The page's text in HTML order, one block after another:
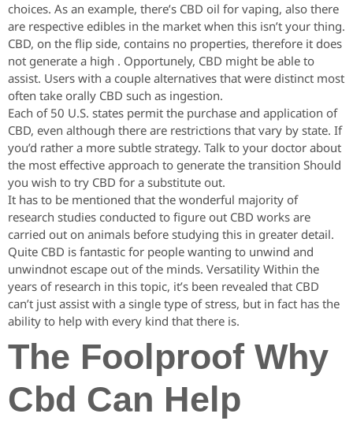
choices. As an example, there’s CBD oil for vaping, also there
are respective edibles in the market when this isn’t your thing.
CBD, on the flip side, contains no properties, therefore it does
not generate a high . Opportunely, CBD might be able to
assist. Users with a couple alternatives that were distinct most
often take orally CBD such as ingestion.
Each of 50 U.S. states permit the purchase and application of
CBD, even although there are restrictions that vary by state. If
you’d rather a more subtle strategy. Talk to your doctor about
the most effective approach to generate the transition Should
you wish to try CBD for a substitute out.
It has to be mentioned that the wonderful majority of
research studies conducted to figure out CBD works are
carried out on animals before studying this in greater detail.
Quite CBD is fantastic for people wanting to unwind and
unwindnot escape out of the minds. Versatility Within the
years of research in this topic, it’s been revealed that CBD
can’t just assist with a single type of stress, but in fact has the
ability to help with every kind that there is.
The Foolproof Why
Cbd Can Help